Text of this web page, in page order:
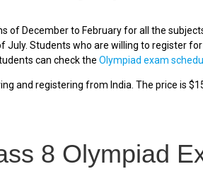
of December to February for all the
July. Students who are willing to register
can check the Olympiad exam
and registering from India. The price is
8 Olympiad